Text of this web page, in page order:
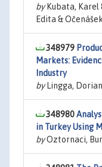
byKubata, Karel
Edita &
348979
Markets:
Industry
byLingga,
348980
in Turkey Using
byOztornaci,